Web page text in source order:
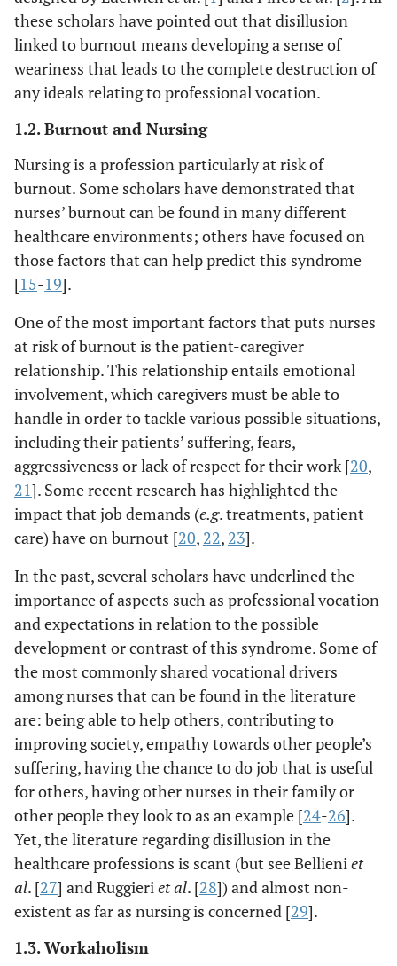
these scholars have pointed out that disillusion
linked to burnout means developing a sense of
weariness that leads to the complete destruction of
any ideals relating to professional vocation.
1.2. Burnout and Nursing
Nursing is a profession particularly at risk of
burnout. Some scholars have demonstrated that
nurses’ burnout can be found in many different
healthcare environments; others have focused on
those factors that can help predict this syndrome
[15-19].
One of the most important factors that puts nurses
at risk of burnout is the patient-caregiver
relationship. This relationship entails emotional
involvement, which caregivers must be able to
handle in order to tackle various possible situations,
including their patients’ suffering, fears,
aggressiveness or lack of respect for their work [20,
21]. Some recent research has highlighted the
impact that job demands (e.g. treatments, patient
care) have on burnout [20, 22, 23].
In the past, several scholars have underlined the
importance of aspects such as professional vocation
and expectations in relation to the possible
development or contrast of this syndrome. Some of
the most commonly shared vocational drivers
among nurses that can be found in the literature
are: being able to help others, contributing to
improving society, empathy towards other people’s
suffering, having the chance to do job that is useful
for others, having other nurses in their family or
other people they look to as an example [24-26].
Yet, the literature regarding disillusion in the
healthcare professions is scant (but see Bellieniet
al. [27] and Ruggieriet al. [28]) and almost non-
existent as far as nursing is concerned [29].
1.3. Workaholism